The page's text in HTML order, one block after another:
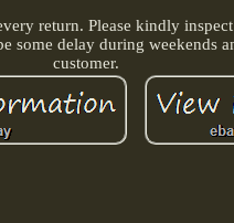
return. Please kindly
some delay during weekends
customer.